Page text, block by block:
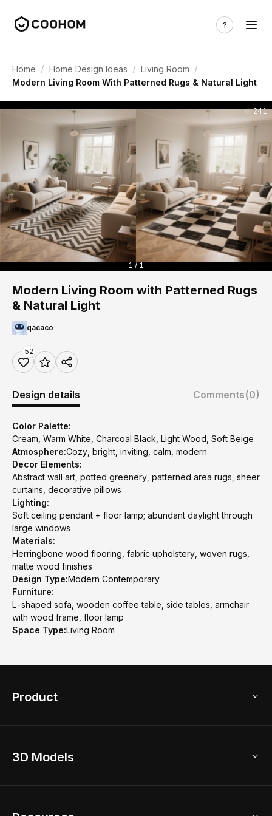
Home / Home Design Ideas / Living Room /
Modern Living Room With Patterned Rugs & Natural Light
241
1 / 1
Modern Living Room with Patterned Rugs
& Natural Light
qacaco
52
Design details Comments(0)
Color Palette:
Cream, Warm White, Charcoal Black, Light Wood, Soft Beige
Atmosphere:Cozy, bright, inviting, calm, modern
Decor Elements:
Abstract wall art, potted greenery, patterned area rugs, sheer
curtains, decorative pillows
Lighting:
Soft ceiling pendant + floor lamp; abundant daylight through
large windows
Materials:
Herringbone wood flooring, fabric upholstery, woven rugs,
matte wood finishes
Design Type:Modern Contemporary
Furniture:
L-shaped sofa, wooden coffee table, side tables, armchair
with wood frame, floor lamp
Space Type:Living Room
Product
Home Remodel
3D Models